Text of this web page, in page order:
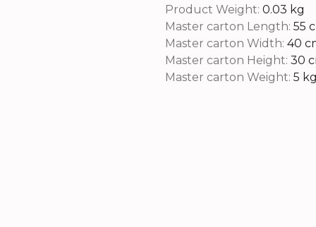
Product Weight: 0.03 kg
Master carton Length: 55
Master carton Width: 40
Master carton Height: 30
Master carton Weight: 5 kg